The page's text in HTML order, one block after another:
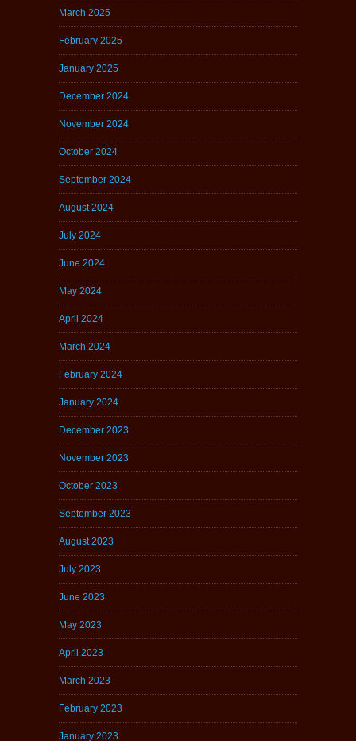
March 2025
February 2025
January 2025
December 2024
November 2024
October 2024
September 2024
August 2024
July 2024
June 2024
May 2024
April 2024
March 2024
February 2024
January 2024
December 2023
November 2023
October 2023
September 2023
August 2023
July 2023
June 2023
May 2023
April 2023
March 2023
February 2023
January 2023